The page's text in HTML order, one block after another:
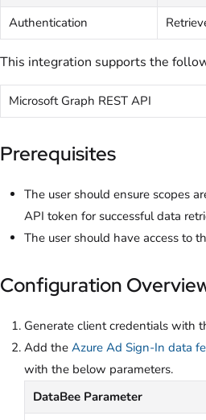
Authentication
This integration supports the
Microsoft Graph REST API
Prerequisites
The user should ensure scopes
API token for successful data
The user should have access to
Configuration
Generate client credentials with
Add the Azure Ad Sign-In data
with the below parameters.
DataBee Parameter